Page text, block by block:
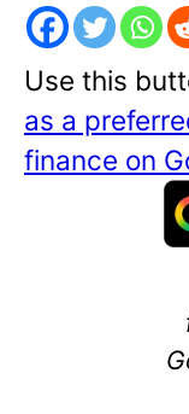
Use this
as a
finance on